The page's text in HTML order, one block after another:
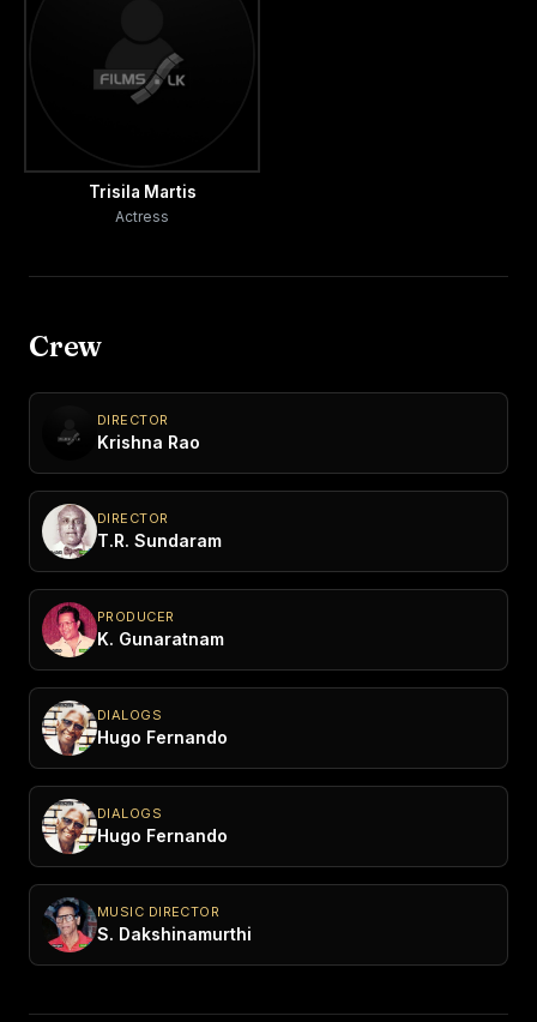
Trisila Martis
Actress
Crew
DIRECTOR
Krishna Rao
DIRECTOR
T.R. Sundaram
PRODUCER
K. Gunaratnam
DIALOGS
Hugo Fernando
DIALOGS
Hugo Fernando
MUSIC DIRECTOR
S. Dakshinamurthi